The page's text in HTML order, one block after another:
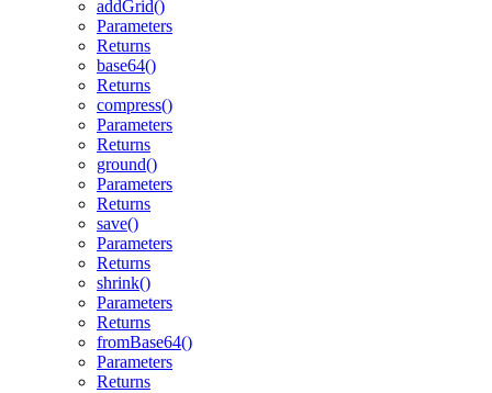
addGrid()
Parameters
Returns
base64()
Returns
compress()
Parameters
Returns
ground()
Parameters
Returns
save()
Parameters
Returns
shrink()
Parameters
Returns
fromBase64()
Parameters
Returns